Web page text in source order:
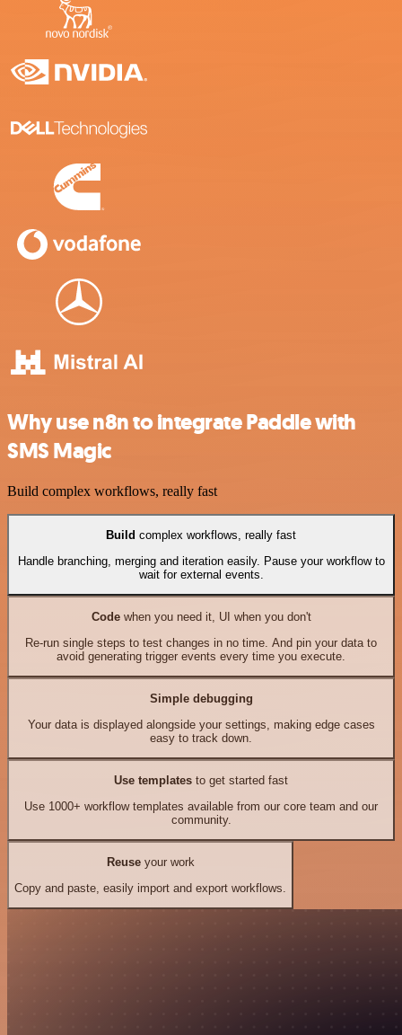
Why use n8n to integrate Paddle with
SMS Magic
Build complex workflows, really fast
Build complex workflows, really fast
Handle branching, merging and iteration easily. Pause your workflow to
wait for external events.
Codewhen you need it, UI when you don't
Re-run single steps to test changes in no time. And pin your data to
avoid generating trigger events every time you execute.
Simple debugging
Your data is displayed alongside your settings, making edge cases
easy to track down.
Use templates to get started fast
Use 1000+ workflow templates available from our core team and our
community.
Reuseyour work
Copy and paste, easily import and export workflows.